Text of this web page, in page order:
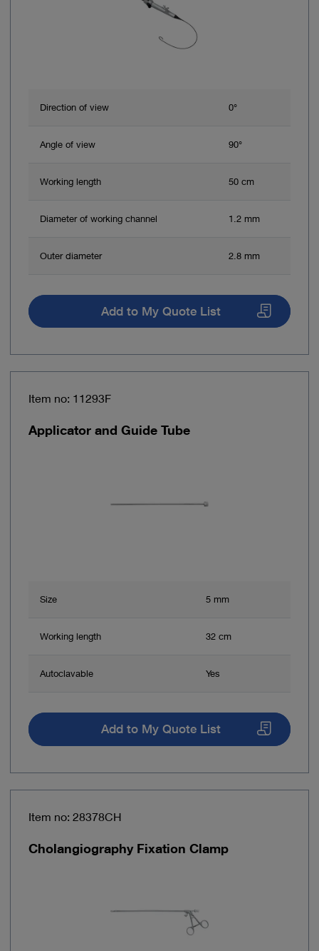
Direction of view 0°
Angle of view 90°
Working length 50 cm
Diameter of working channel 1.2 mm
Outer diameter 2.8 mm
Add to My Quote List
Item no: 11293F
Applicator and Guide Tube
Size 5 mm
Working length 32 cm
Autoclavable Yes
Add to My Quote List
Item no: 28378CH
Cholangiography Fixation Clamp